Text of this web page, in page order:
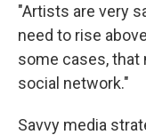
"Artists are very
need to rise
some cases, that
social network."
Savvy media